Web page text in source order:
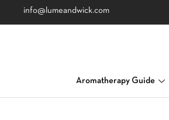
info@lumeandwick.com
Aromatherapy Guide